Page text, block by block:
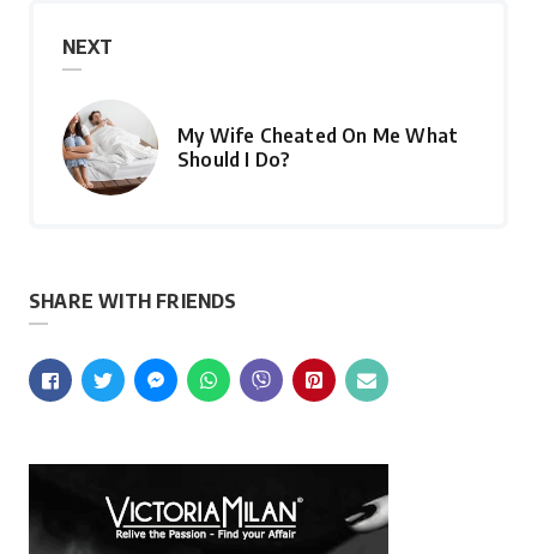
NEXT
My Wife Cheated On Me What
Should I Do?
SHARE WITH FRIENDS